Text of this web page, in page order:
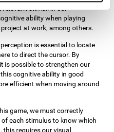
stimuli in our
ability when playing
at work, among others.
is essential to locate
to direct the cursor. By
is possible to strengthen our
cognitive ability in good
efficient when moving around
game, we must correctly
each stimulus to know which
requires our visual